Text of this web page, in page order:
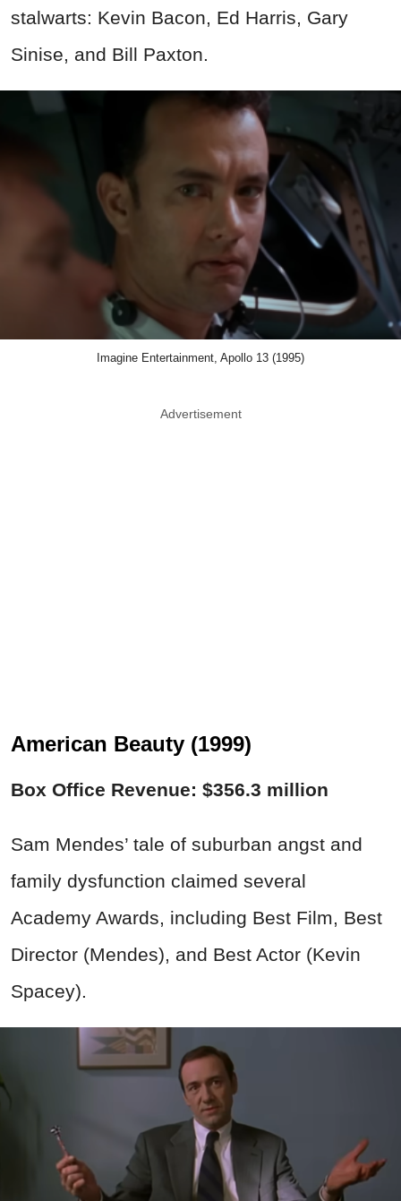
stalwarts: Kevin Bacon, Ed Harris, Gary
Sinise, and Bill Paxton.
Imagine Entertainment, Apollo 13 (1995)
Advertisement
American Beauty (1999)
Box Office Revenue: $356.3 million
Sam Mendes’ tale of suburban angst and
family dysfunction claimed several
Academy Awards, including Best Film, Best
Director (Mendes), and Best Actor (Kevin
Spacey).